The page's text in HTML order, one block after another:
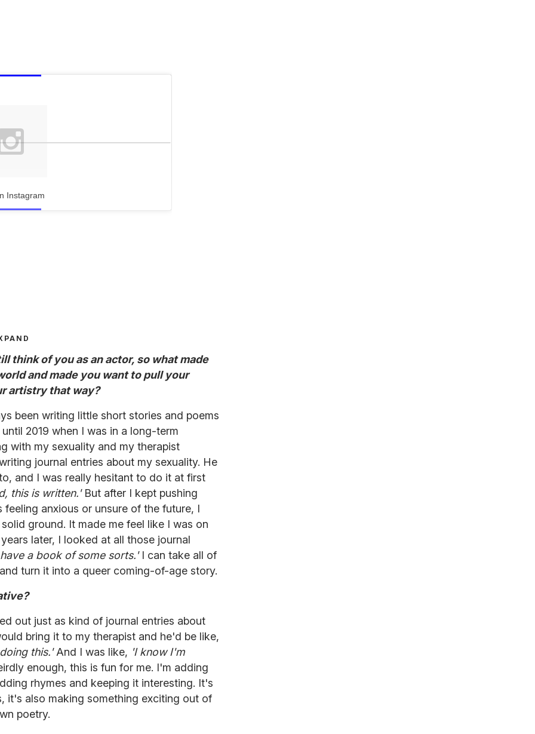
Instagram
think of you as an actor, so what made
and made you want to pull your
artistry that way?
been writing little short stories and poems
2019 when I was in a long-term
with my sexuality and my therapist
journal entries about my sexuality. He
and I was really hesitant to do it at first
this is written.'But after I kept pushing
anxious or unsure of the future, I
ground. It made me feel like I was on
later, I looked at all those journal
a book of some sorts.' I can take all of
turn it into a queer coming-of-age story.
out just as kind of journal entries about
bring it to my therapist and he'd be like,
this.'And I was like, 'I know I'm
enough, this is fun for me. I'm adding
rhymes and keeping it interesting. It's
it's also making something exciting out of
poetry.